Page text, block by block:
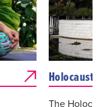
Holocaust
The